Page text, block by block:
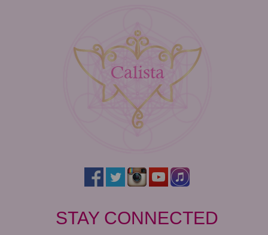
STAY CONNECTED